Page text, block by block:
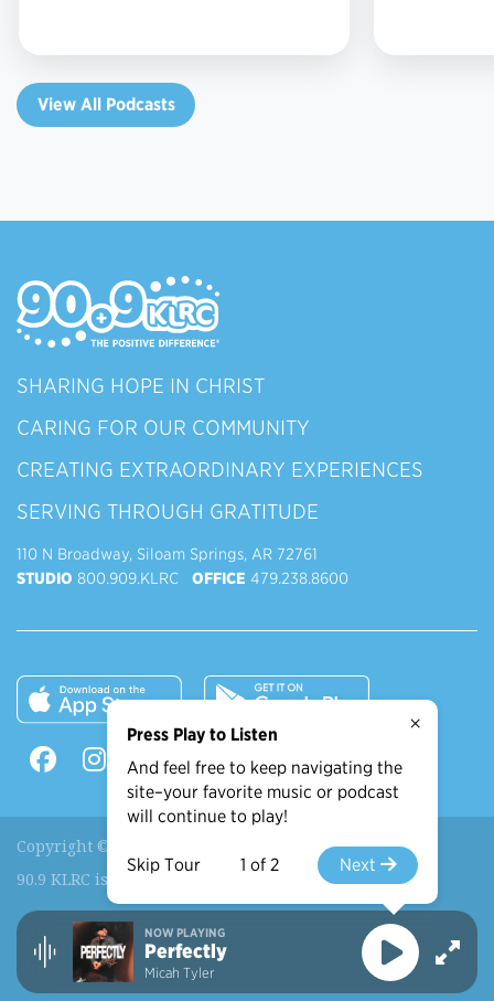
View All Podcasts
SHARING HOPE IN CHRIST
CARING FOR OUR COMMUNITY
CREATING EXTRAORDINARY EXPERIENCES
SERVING THROUGH GRATITUDE
110 N Broadway, Siloam Springs, AR 72761
STUDIO 800.909.KLRC OFFICE 479.238.8600
Copyright © 2026 90.9 KLRC, All Rights Reserved.
90.9 KLRC is a ministry of
John Brown University.
Recently Played
View More
More Shows
NOW PLAYING
Perfectly
Micah Tyler
×
Press Play to Listen
And feel free to keep navigating the
site–your favorite music or podcast
will continue to play!
Skip Tour 1 of 2 Next